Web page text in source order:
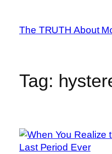
content
The TRUTH About
Tag: